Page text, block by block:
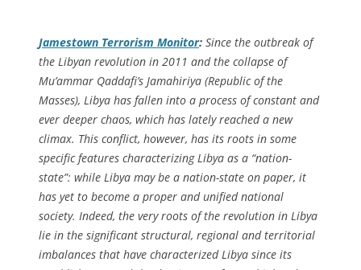
Jamestown Terrorism Monitor: Since the outbreak of
the Libyan revolution in 2011 and the collapse of
Mu’ammar Qaddafi’s Jamahiriya (Republic of the
Masses), Libya has fallen into a process of constant and
ever deeper chaos, which has lately reached a new
climax. This conflict, however, has its roots in some
specific features characterizing Libya as a “nation-
state”: while Libya may be a nation-state on paper, it
has yet to become a proper and unified national
society. Indeed, the very roots of the revolution in Libya
lie in the significant structural, regional and territorial
imbalances that have characterized Libya since its